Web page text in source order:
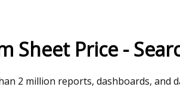
Sheet Price -
2 million reports, dashboards, and